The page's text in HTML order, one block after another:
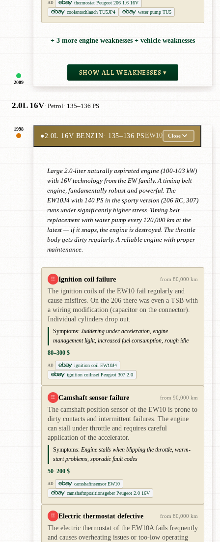
2009
AD
thermostat Peugeot 206 1.6 16V
coolantschlauch TU5JP4
water pump TU5
+ 3 more engine weaknesses + vehicle weaknesses
SHOW ALL WEAKNESSES ▾
2.0L 16V· Petrol· 135–136 PS
1998
●2.0L 16V BENZIN· 135–136 PSEW10 Close
Large 2.0-liter naturally aspirated engine (100-103 kW)
with 16V technology from the EW family. A timing belt
engine, fundamentally robust and powerful. The
EW10J4 with 140 PS in the sporty version (206 RC, 307)
runs under significantly higher stress. Timing belt
replacement with water pump every 120,000 km at the
latest — if it snaps, the engine is destroyed. The throttle
body gets dirty regularly. A reliable engine with proper
maintenance.
!! Ignition coil failure from 80,000 km
The ignition coils of the EW10 fail regularly and
cause misfires. On the 206 there was even a TSB with
a wiring modification (capacitor on the connector).
Individual cylinders drop out.
Symptoms: Juddering under acceleration, engine
management light, increased fuel consumption, rough idle
80–300 $
AD
ignition coil EW10J4
ignition coilnset Peugeot 307 2.0
!! Camshaft sensor failure from 90,000 km
The camshaft position sensor of the EW10 is prone to
dirty contacts and intermittent failures. The engine
can stall under throttle and requires careful
application of the accelerator.
Symptoms: Engine stalls when blipping the throttle, warm-
start problems, sporadic fault codes
50–200 $
AD
camshaftnsensor EW10
camshaftnpositionsgeber Peugeot 2.0 16V
!! Electric thermostat defective from 80,000 km
The electric thermostat of the EW10A fails frequently
and causes overheating issues or too-low operating